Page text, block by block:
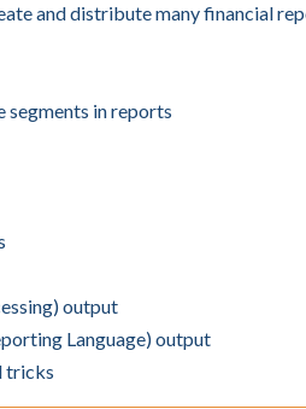
and distribute many financial
segments in reports
output
Language) output
tricks